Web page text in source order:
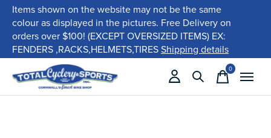
Items shown on the website may not be the same
colour as displayed in the pictures. Free Delivery on
orders over $100! (EXCEPT OVERSIZED ITEMS) EX:
FENDERS ,RACKS,HELMETS,TIRESShipping details
0items